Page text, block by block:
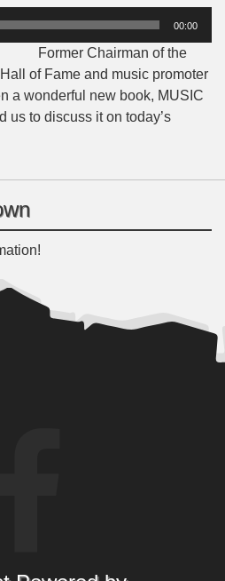
00:00
Former Chairman of the
of Fame and music promoter
a wonderful new book, MUSIC
us to discuss it on today’s